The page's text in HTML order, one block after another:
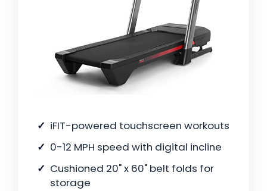
iFIT-powered touchscreen workouts
0-12 MPH speed with digital incline
Cushioned 20" x 60" belt folds for
storage